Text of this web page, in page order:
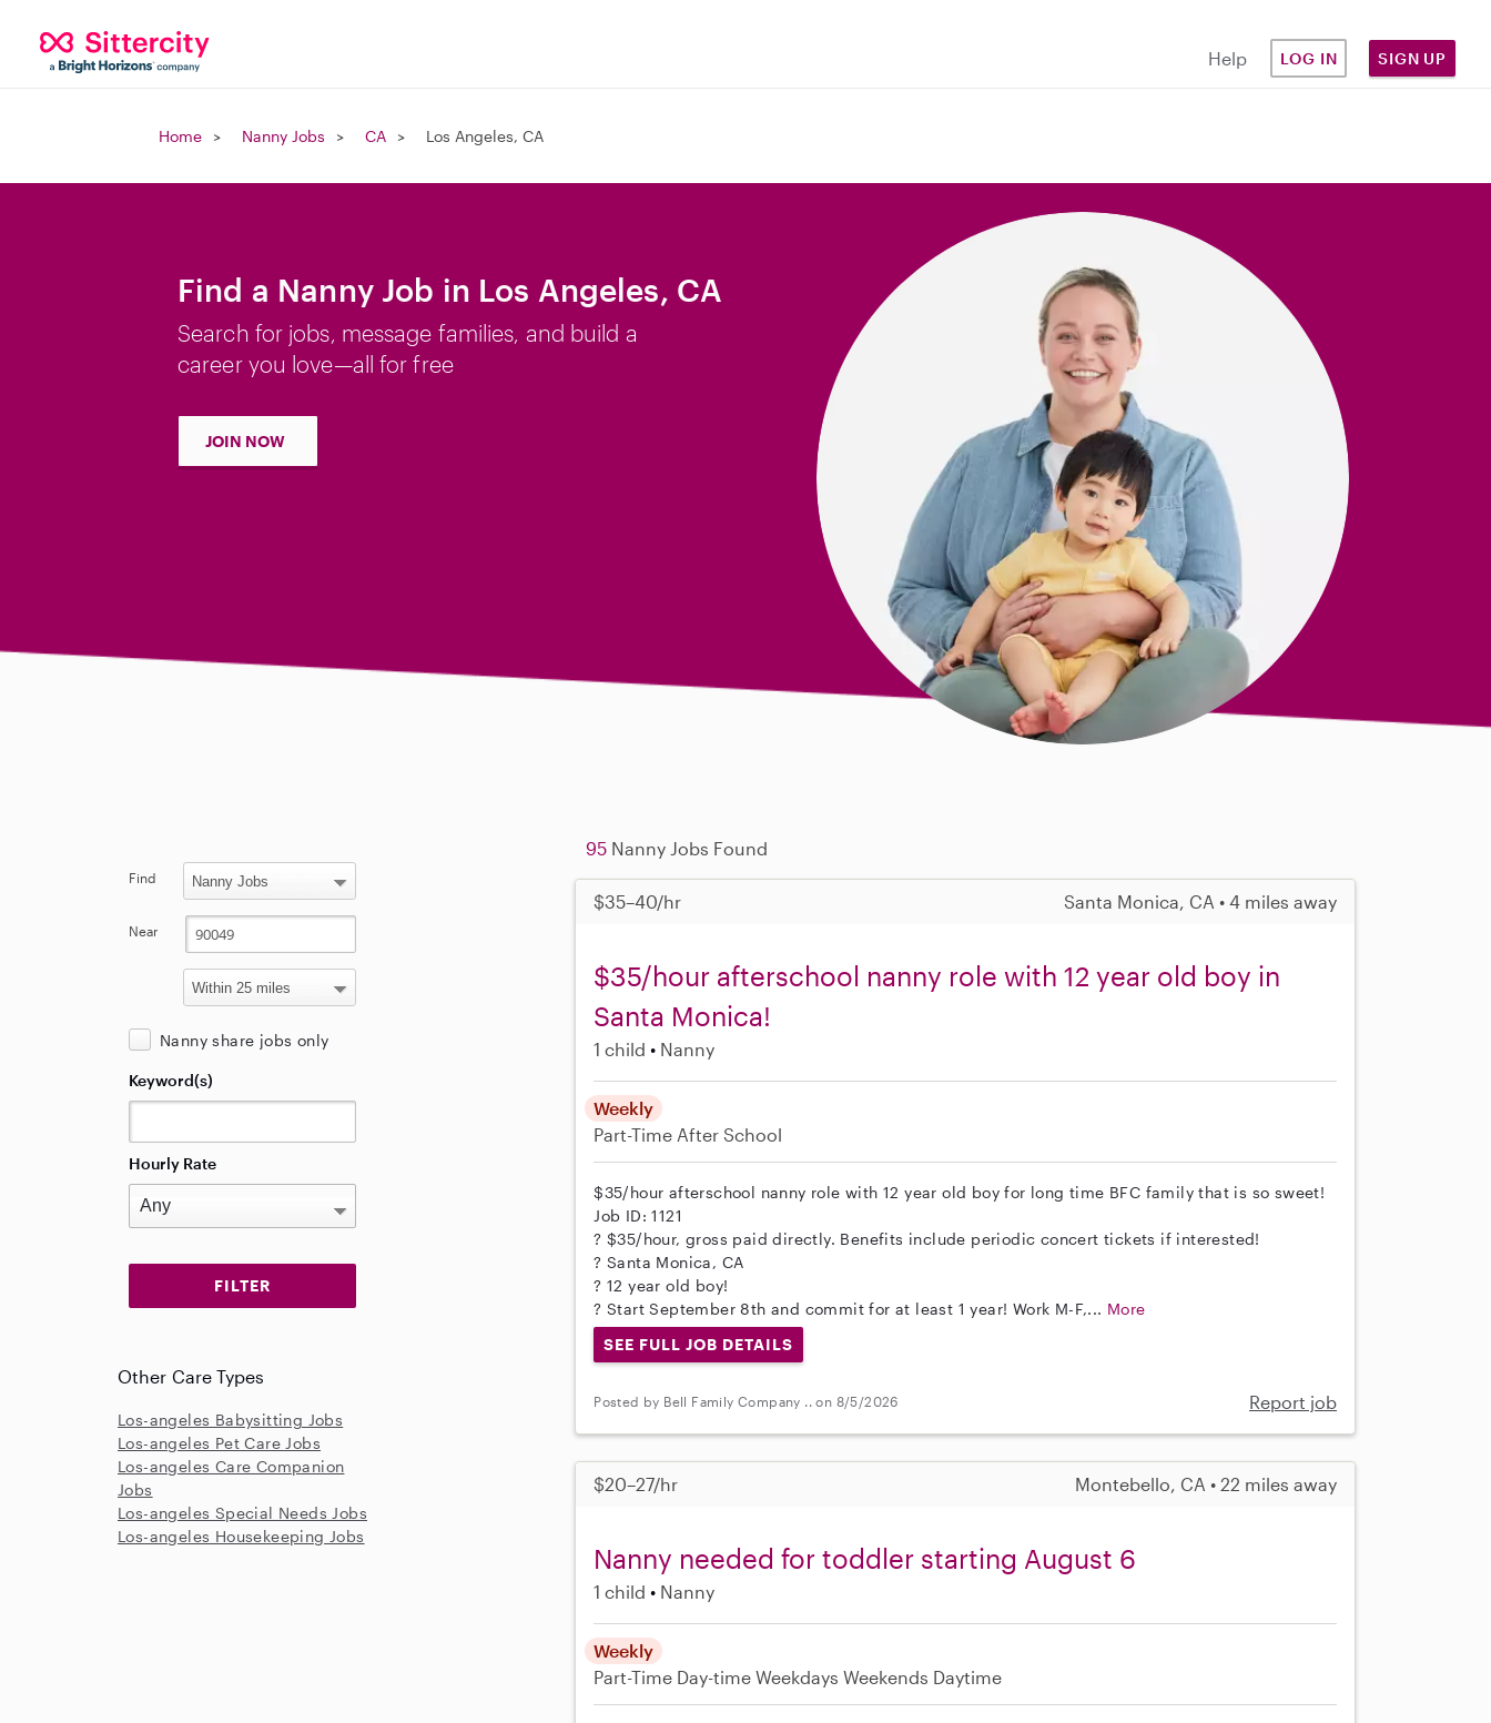
Help LOG IN SIGN UP
Home Nanny Jobs CA Los Angeles, CA
Find a Nanny Job in Los Angeles, CA
Search for jobs, message families, and build a
career you love—all for free
JOIN NOW
95 Nanny Jobs Found
$35–40/hr Santa Monica, CA • 4 miles away
$35/hour afterschool nanny role with 12 year old boy in
Santa Monica!
1 child Nanny
Weekly
Part-Time After School
$35/hour afterschool nanny role with 12 year old boy for long time BFC family that is so sweet!
Job ID: 1121
? $35/hour, gross paid directly. Benefits include periodic concert tickets if interested!
? Santa Monica, CA
? 12 year old boy!
? Start September 8th and commit for at least 1 year! Work M-F,... More
SEE FULL JOB DETAILS
Posted by Bell Family Company .. on 8/5/2026 Report job
$20–27/hr Montebello, CA • 22 miles away
Nanny needed for toddler starting August 6
1 child Nanny
Weekly
Part-Time Day-time Weekdays Weekends Daytime
Find
Near
Nanny share jobs only
Keyword(s)
Hourly Rate
Other Care Types
Los-angeles Babysitting Jobs
Los-angeles Pet Care Jobs
Los-angeles Care Companion
Jobs
Los-angeles Special Needs Jobs
Los-angeles Housekeeping Jobs